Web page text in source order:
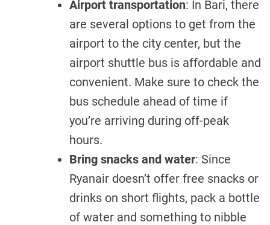
Airport transportation: In Bari, there
are several options to get from the
airport to the city center, but the
airport shuttle bus is affordable and
convenient. Make sure to check the
bus schedule ahead of time if
you’re arriving during off-peak
hours.
Bring snacks and water: Since
Ryanair doesn’t offer free snacks or
drinks on short flights, pack a bottle
of water and something to nibble